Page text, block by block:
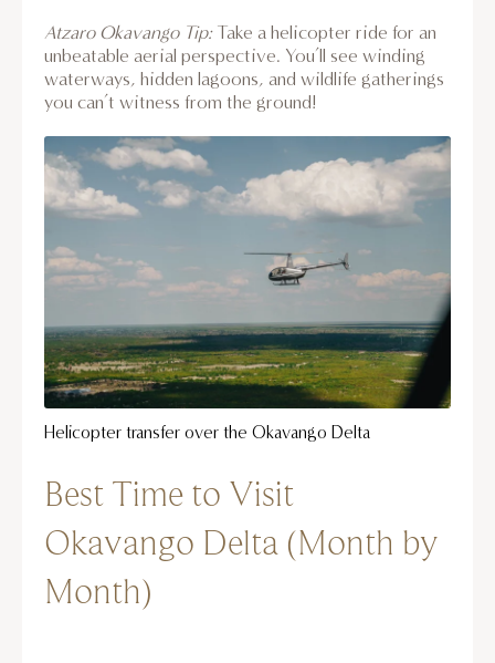
Atzaro Okavango Tip:Take a helicopter ride for an
unbeatable aerial perspective. You’ll see winding
waterways, hidden lagoons, and wildlife gatherings
you can’t witness from the ground!
Helicopter transfer over the Okavango Delta
Best Time to Visit
Okavango Delta (Month by
Month)